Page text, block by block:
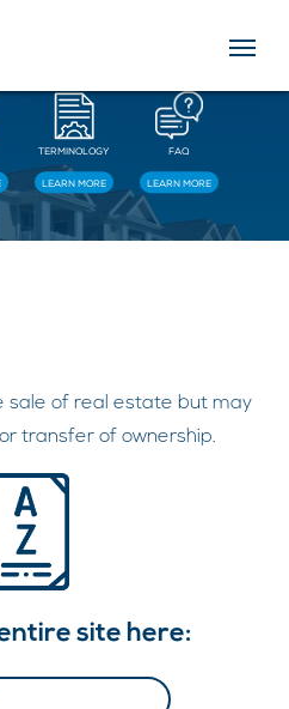
TERMINOLOGY
LEARN MORE
FAQ
LEARN MORE
sale of real estate but may
transfer of ownership.
site here: